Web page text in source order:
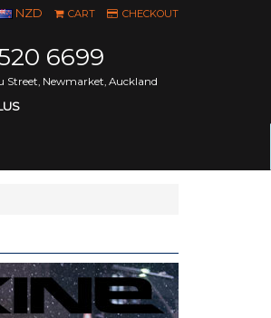
NZD CART CHECKOUT
6699
Street, Newmarket, Auckland